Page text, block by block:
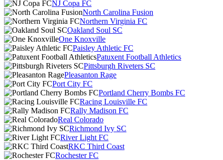
NJ Copa FC
North Carolina Fusion
Northern Virginia FC
Oakland Soul SC
One Knoxville
Paisley Athletic FC
Patuxent Football Athletics
Pittsburgh Riveters SC
Pleasanton Rage
Port City FC
Portland Cherry Bombs FC
Racing Louisville FC
Rally Madison FC
Real Colorado
Richmond Ivy SC
River Light FC
RKC Third Coast
Rochester FC